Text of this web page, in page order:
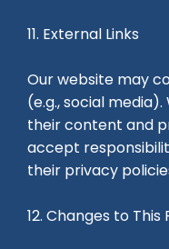
11. External Links
Our website may
(e.g., social
their content and
accept
their privacy
12. Changes to This